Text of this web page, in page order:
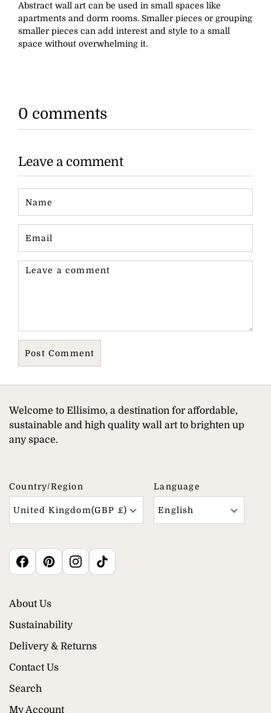
Abstract wall art can be used in small spaces like
apartments and dorm rooms. Smaller pieces or grouping
smaller pieces can add interest and style to a small
space without overwhelming it.
0 comments
Leave a comment
Welcome to Ellisimo, a destination for affordable,
sustainable and high quality wall art to brighten up
any space.
Country/region
United Kingdom(GBP £)
Language
English
About Us
Sustainability
Delivery & Returns
Contact Us
Search
My Account